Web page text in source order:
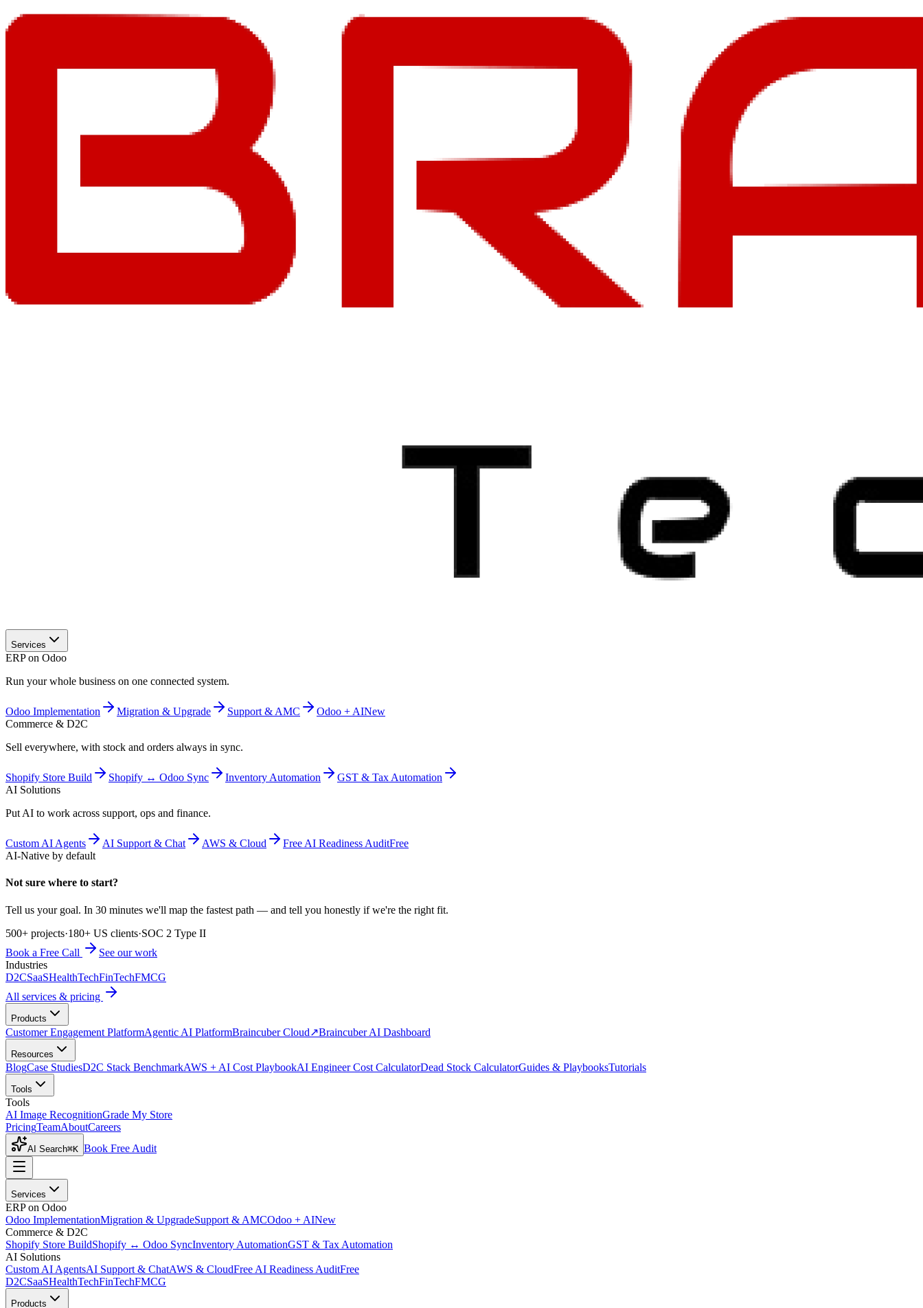
Services
ERP on Odoo
Run your whole business on one connected system.
Odoo Implementation Migration & Upgrade Support & AMC Odoo + AINew
Commerce & D2C
Sell everywhere, with stock and orders always in sync.
Shopify Store Build Shopify ↔ Odoo Sync Inventory Automation
GST & Tax Automation
AI Solutions
Put AI to work across support, ops and finance.
Custom AI Agents AI Support & Chat AWS & Cloud Free AI Readiness AuditFree
AI-Native by default
Not sure where to start?
Tell us your goal. In 30 minutes we'll map the fastest path — and tell you honestly if we're the right fit.
500+ projects·180+ US clients·SOC 2 Type II
Book a Free Call
See our work
Industries
D2CSaaSHealthTechFinTechFMCG
All services & pricing
Products
Customer Engagement PlatformAgentic AI PlatformBraincuber Cloud↗Braincuber AI Dashboard
Resources
BlogCase StudiesD2C Stack BenchmarkAWS + AI Cost PlaybookAI Engineer Cost CalculatorDead Stock CalculatorGuides & PlaybooksTutorials
Tools
Tools
AI Image RecognitionGrade My Store
PricingTeamAboutCareers
AI Search⌘K Book Free Audit
Services
ERP on Odoo
Odoo ImplementationMigration & UpgradeSupport & AMCOdoo + AINew
Commerce & D2C
Shopify Store BuildShopify ↔ Odoo SyncInventory AutomationGST & Tax Automation
AI Solutions
Custom AI AgentsAI Support & ChatAWS & CloudFree AI Readiness AuditFree
D2CSaaSHealthTechFinTechFMCG
Products